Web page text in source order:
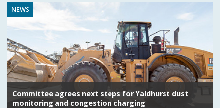
NEWS
Committee agrees next steps for Yaldhurst dust
monitoring and congestion charging